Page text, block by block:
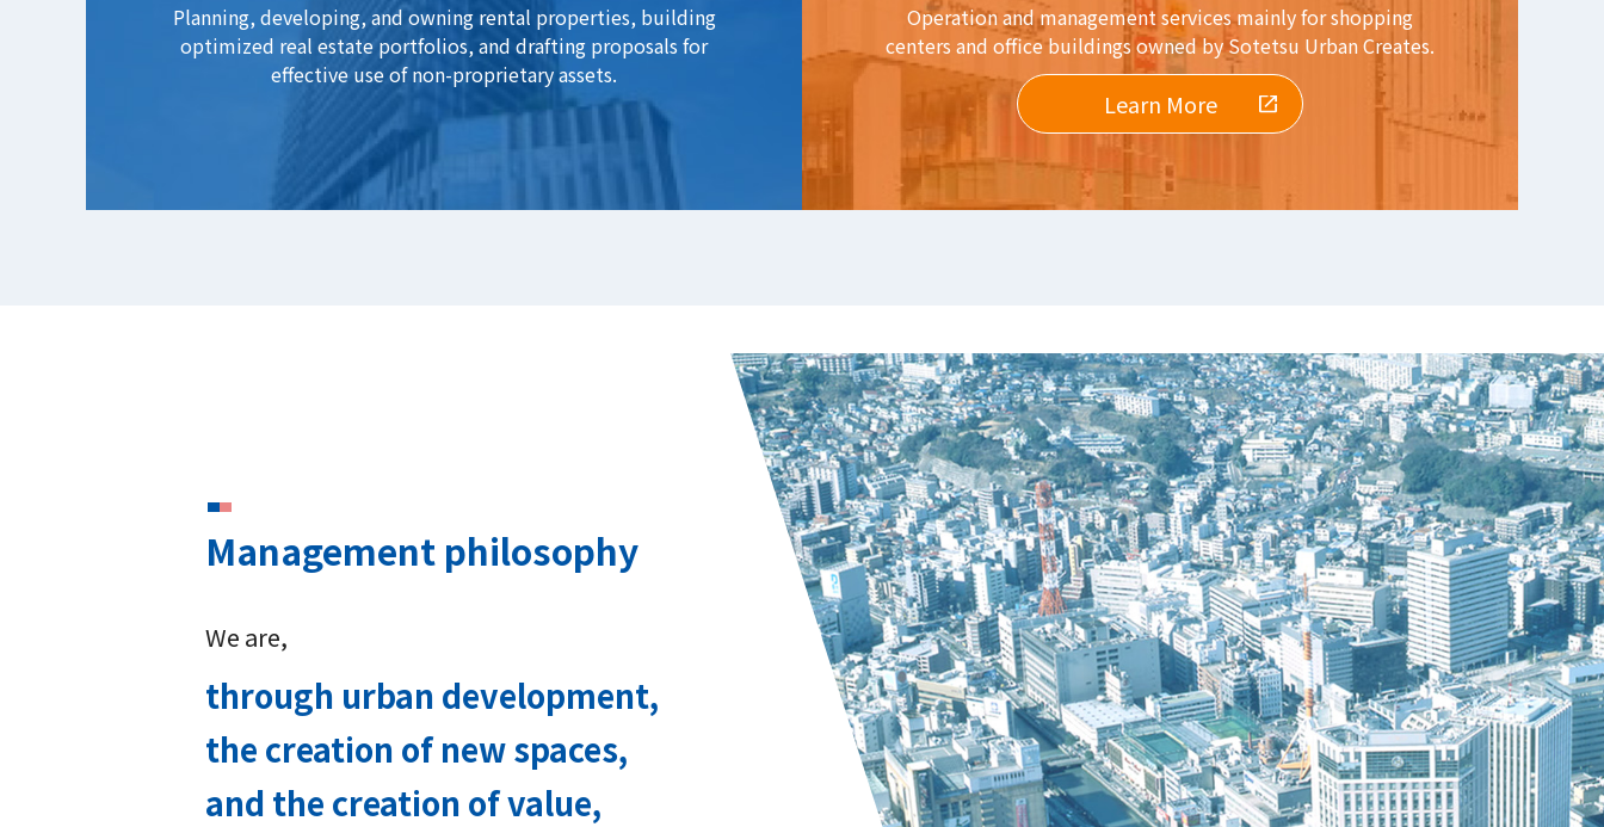
Planning, developing, and owning rental properties, building
optimized real estate portfolios, and drafting proposals for
effective use of non-proprietary assets.
Operation and management services mainly for shopping
centers and office buildings owned by Sotetsu Urban Creates.
Learn More
Management philosophy
We are,
through urban development,
the creation of new spaces,
and the creation of value,